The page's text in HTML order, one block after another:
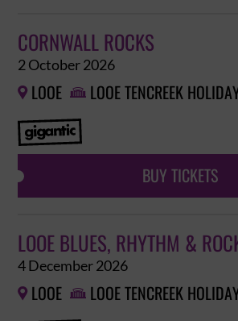
CORNWALL ROCKS
2 October 2026
 LOOE  LOOE TENCREEK
BUY TICKETS
LOOE BLUES, RHYTHM &
4 December 2026
 LOOE  LOOE TENCREEK